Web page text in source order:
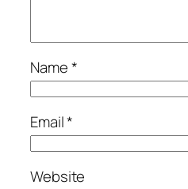
Name*
Email*
Website